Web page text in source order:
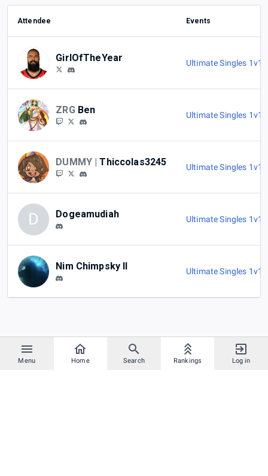
Menu Home Search Rankings Log in
Attendee Events
GirlOfTheYear Ultimate Singles 1v1
ZRG Ben Ultimate Singles 1v1
DUMMY | Thiccolas3245 Ultimate Singles 1v1
D Dogeamudiah Ultimate Singles 1v1
Nim Chimpsky II Ultimate Singles 1v1